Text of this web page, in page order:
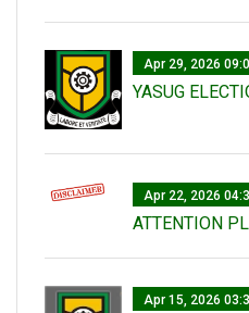
Apr 29, 2026
YASUG
Apr 22, 2026
ATTENTION
Apr 15, 2026